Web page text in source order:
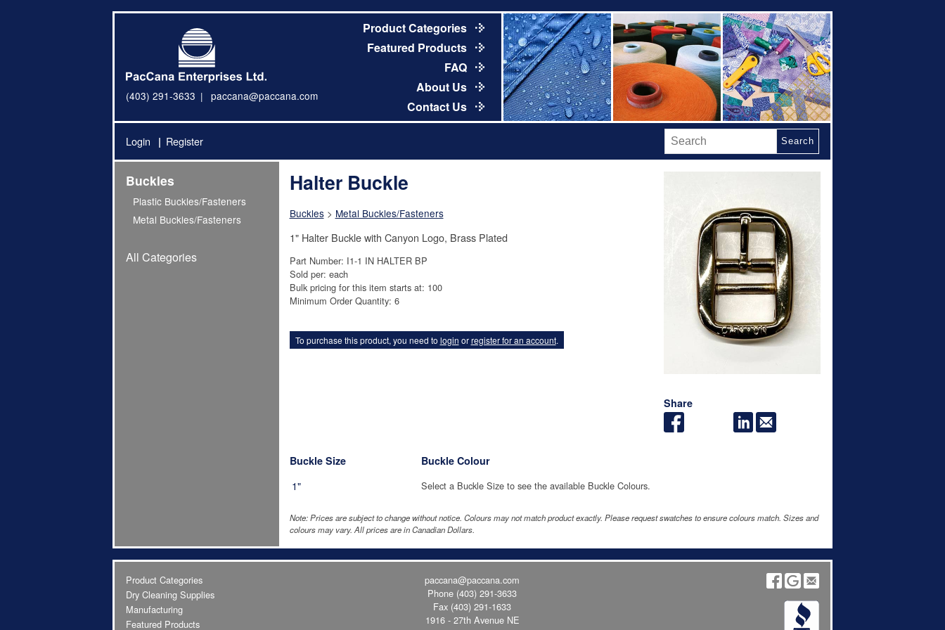
(403) 291-3633 paccana@paccana.com
Product Categories
Featured Products
FAQ
About Us
Contact Us
Login Register Search
Buckles
Plastic Buckles/Fasteners
Metal Buckles/Fasteners
All Categories
Share
Halter Buckle
Buckles> Metal Buckles/Fasteners
1" Halter Buckle with Canyon Logo, Brass Plated
Part Number: I1-1 IN HALTER BP
Sold per: each
Bulk pricing for this item starts at: 100
Minimum Order Quantity: 6
To purchase this product, you need to login orregister for an account.
Buckle Size
1"
Buckle Colour
Select a Buckle Size to see the available Buckle Colours.
Note: Prices are subject to change without notice. Colours may not match product exactly. Please request swatches to ensure colours match. Sizes and
colours may vary. All prices are in Canadian Dollars.
Product Categories
Dry Cleaning Supplies
Manufacturing
Featured Products
paccana@paccana.com
Phone (403) 291-3633
Fax (403) 291-1633
1916 - 27th Avenue NE